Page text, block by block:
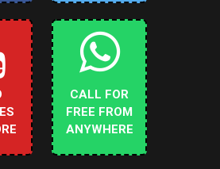
CALL FOR
FREE FROM
ANYWHERE